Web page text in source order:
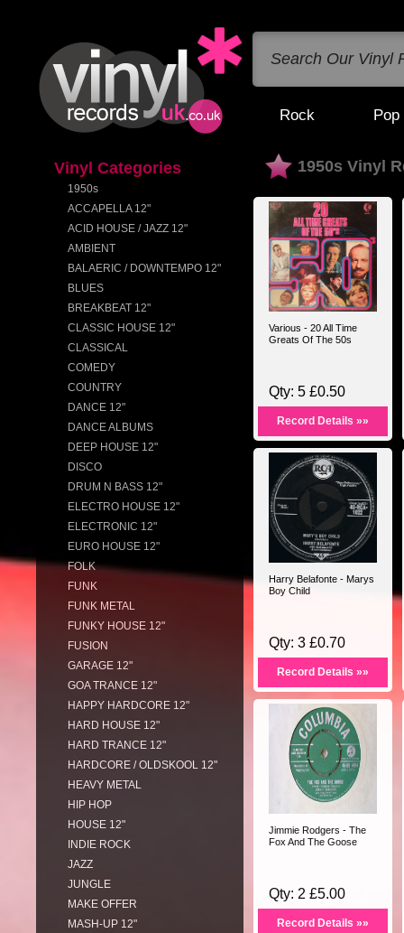
Rock Pop
Vinyl Categories
1950s
ACCAPELLA 12"
ACID HOUSE / JAZZ 12"
AMBIENT
BALAERIC / DOWNTEMPO 12"
BLUES
BREAKBEAT 12"
CLASSIC HOUSE 12"
CLASSICAL
COMEDY
COUNTRY
DANCE 12"
DANCE ALBUMS
DEEP HOUSE 12"
DISCO
DRUM N BASS 12"
ELECTRO HOUSE 12"
ELECTRONIC 12"
EURO HOUSE 12"
FOLK
FUNK
FUNK METAL
FUNKY HOUSE 12"
FUSION
GARAGE 12"
GOA TRANCE 12"
HAPPY HARDCORE 12"
HARD HOUSE 12"
HARD TRANCE 12"
HARDCORE / OLDSKOOL 12"
HEAVY METAL
HIP HOP
HOUSE 12"
INDIE ROCK
JAZZ
JUNGLE
MAKE OFFER
MASH-UP 12"
1950s Vinyl
Various - 20 All Time
Greats Of The 50s
Qty: 5 £0.50
Record Details »»
Harry Belafonte - Marys
Boy Child
Qty: 3 £0.70
Record Details »»
Jimmie Rodgers - The
Fox And The Goose
Qty: 2 £5.00
Record Details »»